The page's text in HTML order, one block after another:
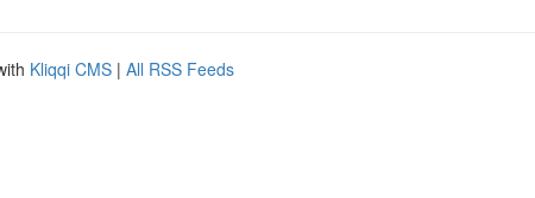
Kliqqi CMS | All RSS Feeds